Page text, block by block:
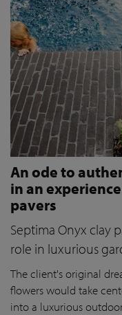
An ode to
in an
pavers
Septima Onyx clay
role in luxurious
The client's original
flowers would take
into a luxurious